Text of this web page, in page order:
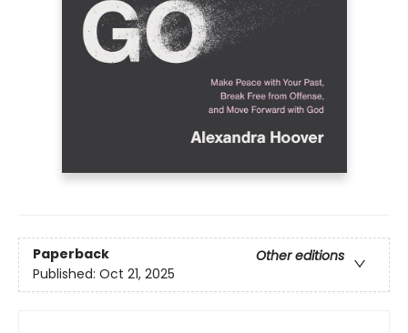
Paperback
Other editions
Published: Oct 21, 2025